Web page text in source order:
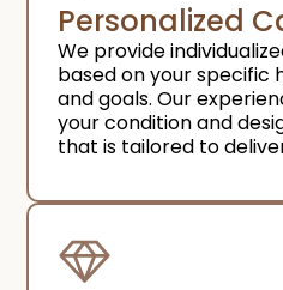
Personalized
We provide
based on your specific
and goals. Our
your condition and
that is tailored to